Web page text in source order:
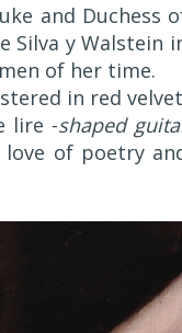
and Duchess
Silva y Walstein
of her time.
in red
lire -shaped
of poetry